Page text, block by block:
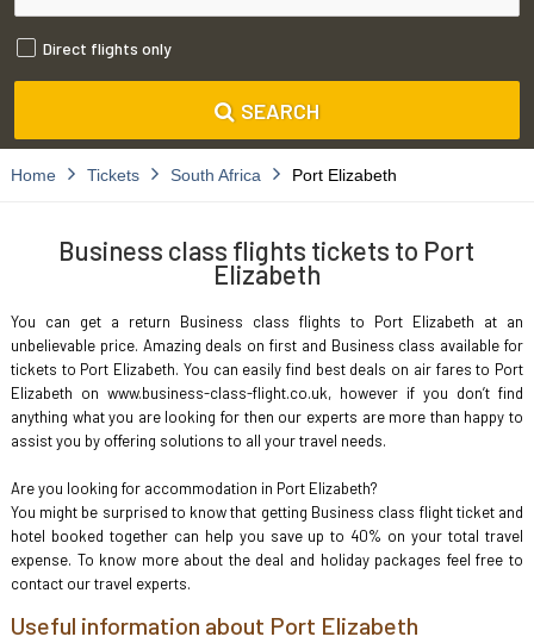
Direct flights only
SEARCH
Home Tickets South Africa Port Elizabeth
Business class flights tickets to Port
Elizabeth
You can get a return Business class flights to Port Elizabeth at an
unbelievable price. Amazing deals on first and Business class available for
tickets to Port Elizabeth. You can easily find best deals on air fares to Port
Elizabeth on www.business-class-flight.co.uk, however if you don’t find
anything what you are looking for then our experts are more than happy to
assist you by offering solutions to all your travel needs.
Are you looking for accommodation in Port Elizabeth?
You might be surprised to know that getting Business class flight ticket and
hotel booked together can help you save up to 40% on your total travel
expense. To know more about the deal and holiday packages feel free to
contact our travel experts.
Useful information about Port Elizabeth